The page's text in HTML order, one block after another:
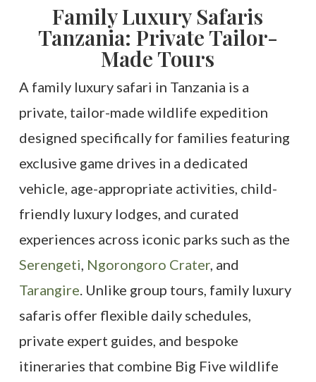
Family Luxury Safaris
Tanzania: Private Tailor-
Made Tours
A family luxury safari in Tanzania is a
private, tailor-made wildlife expedition
designed specifically for families featuring
exclusive game drives in a dedicated
vehicle, age-appropriate activities, child-
friendly luxury lodges, and curated
experiences across iconic parks such as the
Serengeti, Ngorongoro Crater, and
Tarangire. Unlike group tours, family luxury
safaris offer flexible daily schedules,
private expert guides, and bespoke
itineraries that combine Big Five wildlife